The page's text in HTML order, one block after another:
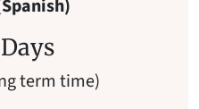
term time)